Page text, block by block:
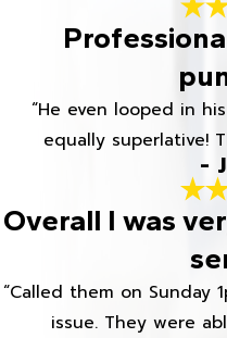
“He even looped in
equally superlative!
-
Overall I was
“Called them on Sunday
issue. They were